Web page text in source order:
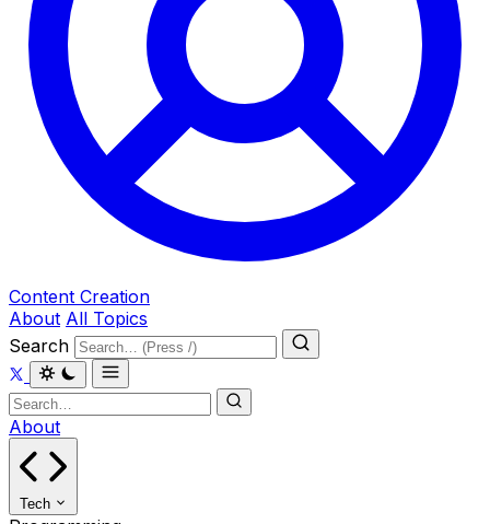
Content Creation
About All Topics
Search
About
Tech